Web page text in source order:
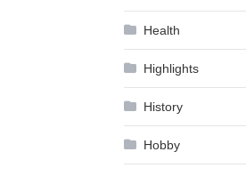
Health
Highlights
History
Hobby